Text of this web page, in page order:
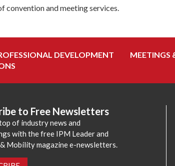
convention and meeting services.
DEVELOPMENT MEETINGS
to Free Newsletters
of industry news and
with the free IPM Leader and
Mobility magazine e-newsletters.